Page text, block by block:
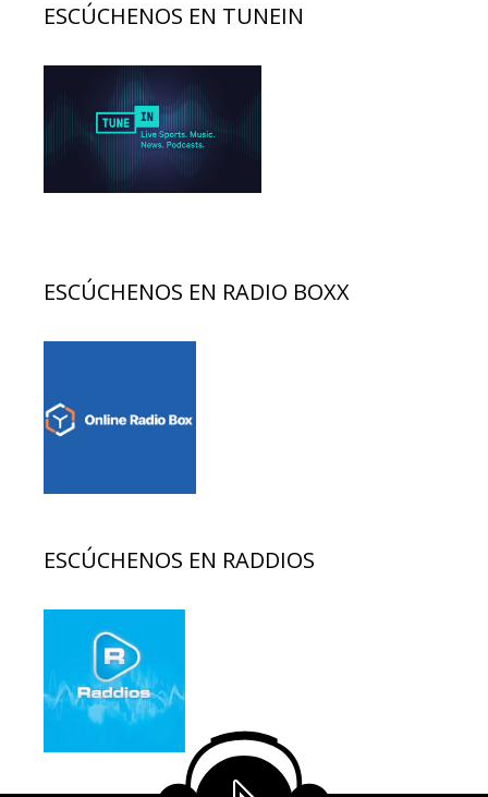
ESCÚCHENOS EN TUNEIN
ESCÚCHENOS EN RADIO BOXX
ESCÚCHENOS EN RADDIOS